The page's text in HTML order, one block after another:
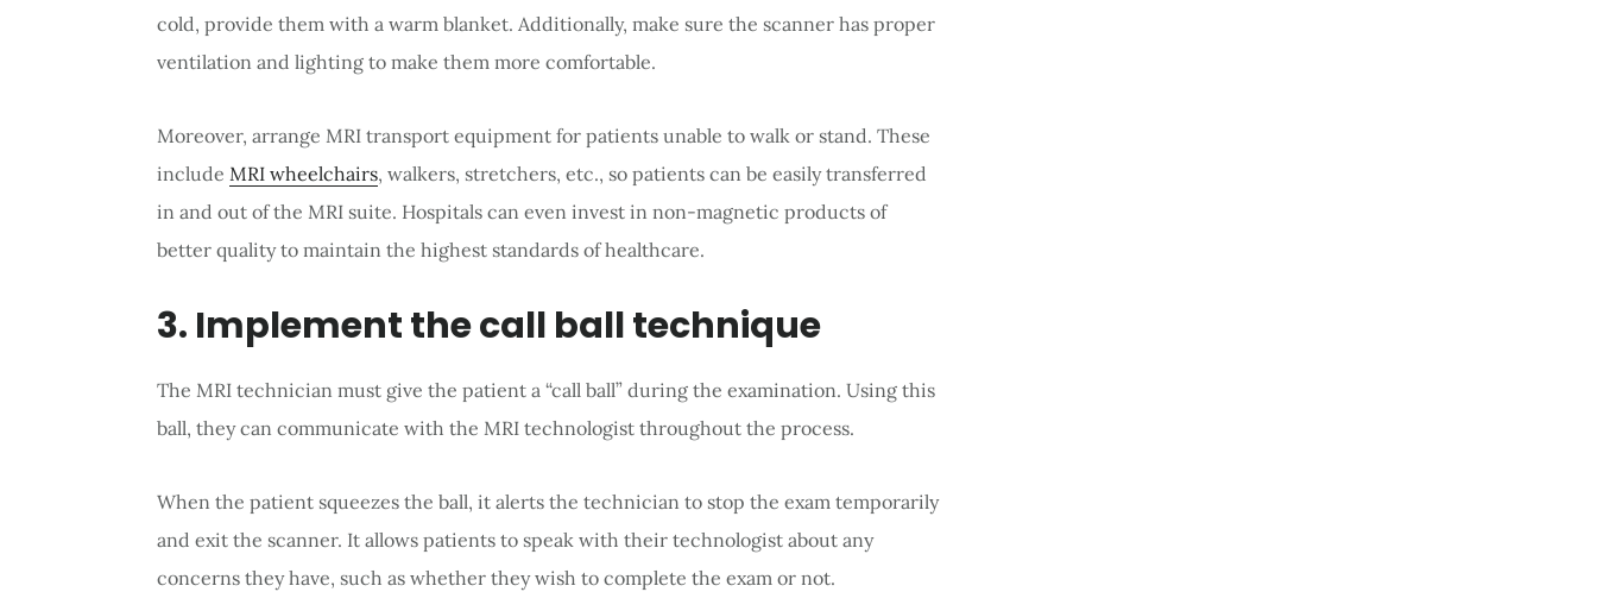
cold, provide them with a warm blanket. Additionally, make sure the scanner has proper
ventilation and lighting to make them more comfortable.
Moreover, arrange MRI transport equipment for patients unable to walk or stand. These
include MRI wheelchairs, walkers, stretchers, etc., so patients can be easily transferred
in and out of the MRI suite. Hospitals can even invest in non-magnetic products of
better quality to maintain the highest standards of healthcare.
3. Implement the call ball technique
The MRI technician must give the patient a “call ball” during the examination. Using this
ball, they can communicate with the MRI technologist throughout the process.
When the patient squeezes the ball, it alerts the technician to stop the exam temporarily
and exit the scanner. It allows patients to speak with their technologist about any
concerns they have, such as whether they wish to complete the exam or not.